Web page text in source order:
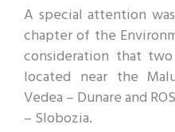
A special attention
chapter of the
consideration that
located near the Malu
Vedea – Dunare and
– Slobozia.